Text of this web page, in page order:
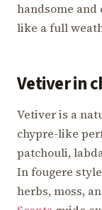
handsome and
like a full
Vetiver in
Vetiver is a
chypre-like
patchouli,
In fougere
herbs, moss,